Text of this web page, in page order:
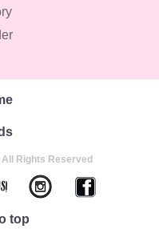
Rights Reserved
top